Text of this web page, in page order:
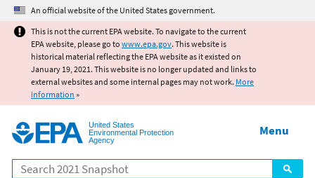
Jump to main content
An official website of the United States government.
This is not the current EPA website. To navigate to the current
EPA website, please go to www.epa.gov. This website is
historical material reflecting the EPA website as it existed on
January 19, 2021. This website is no longer updated and links to
external websites and some internal pages may not work. More
information »
United States
Environmental Protection
Agency
Search
Menu